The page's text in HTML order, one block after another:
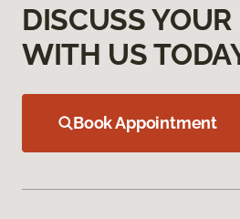
DISCUSS YOUR
WITH US
Book Appointment